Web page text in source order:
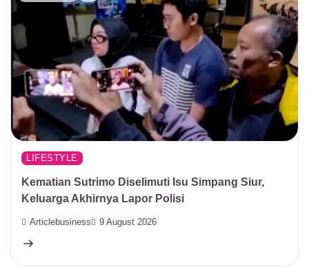
LIFESTYLE
Kematian Sutrimo Diselimuti Isu Simpang Siur,
Keluarga Akhirnya Lapor Polisi
Articlebusiness 9 August 2026